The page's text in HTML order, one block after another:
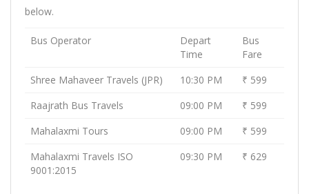
below.
Bus Operator
Depart
Time
Bus
Fare
Shree Mahaveer Travels (JPR)
10:30 PM
₹ 599
Raajrath Bus Travels
09:00 PM
₹ 599
Mahalaxmi Tours
09:00 PM
₹ 599
Mahalaxmi Travels ISO
9001:2015
09:30 PM ₹ 629